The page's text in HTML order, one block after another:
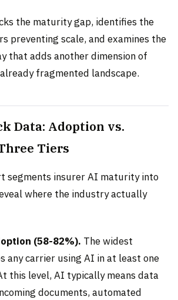
the maturity gap, identifies the
preventing scale, and examines the
that adds another dimension of
fragmented landscape.
Data: Adoption vs.
Tiers
segments insurer AI maturity into
where the industry actually
(58-82%). The widest
any carrier using AI in at least one
this level, AI typically means data
documents, automated